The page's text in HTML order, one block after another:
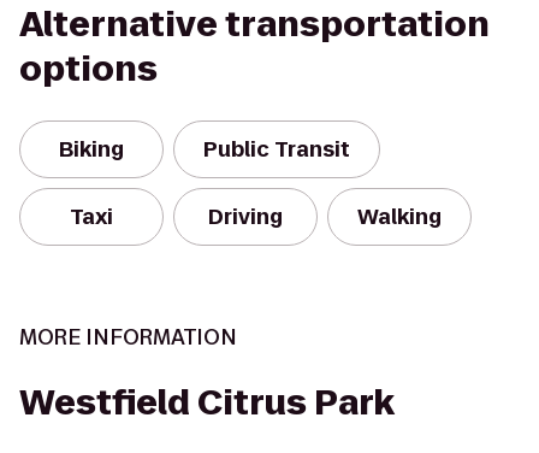
Alternative transportation
options
Biking Public Transit
Taxi Driving Walking
MORE INFORMATION
Westfield Citrus Park